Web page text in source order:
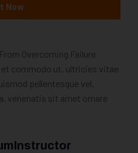
Now
Overcoming Failure
et commodo ut, ultricies vitae
pellentesque vel,
venenatis sit amet ornare
Instructor